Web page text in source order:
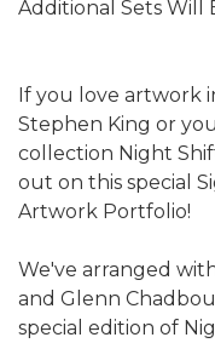
Additional Sets Will
If you love artwork
Stephen King or
collection Night
out on this special
Artwork Portfolio!
We've arranged
and Glenn
special edition of